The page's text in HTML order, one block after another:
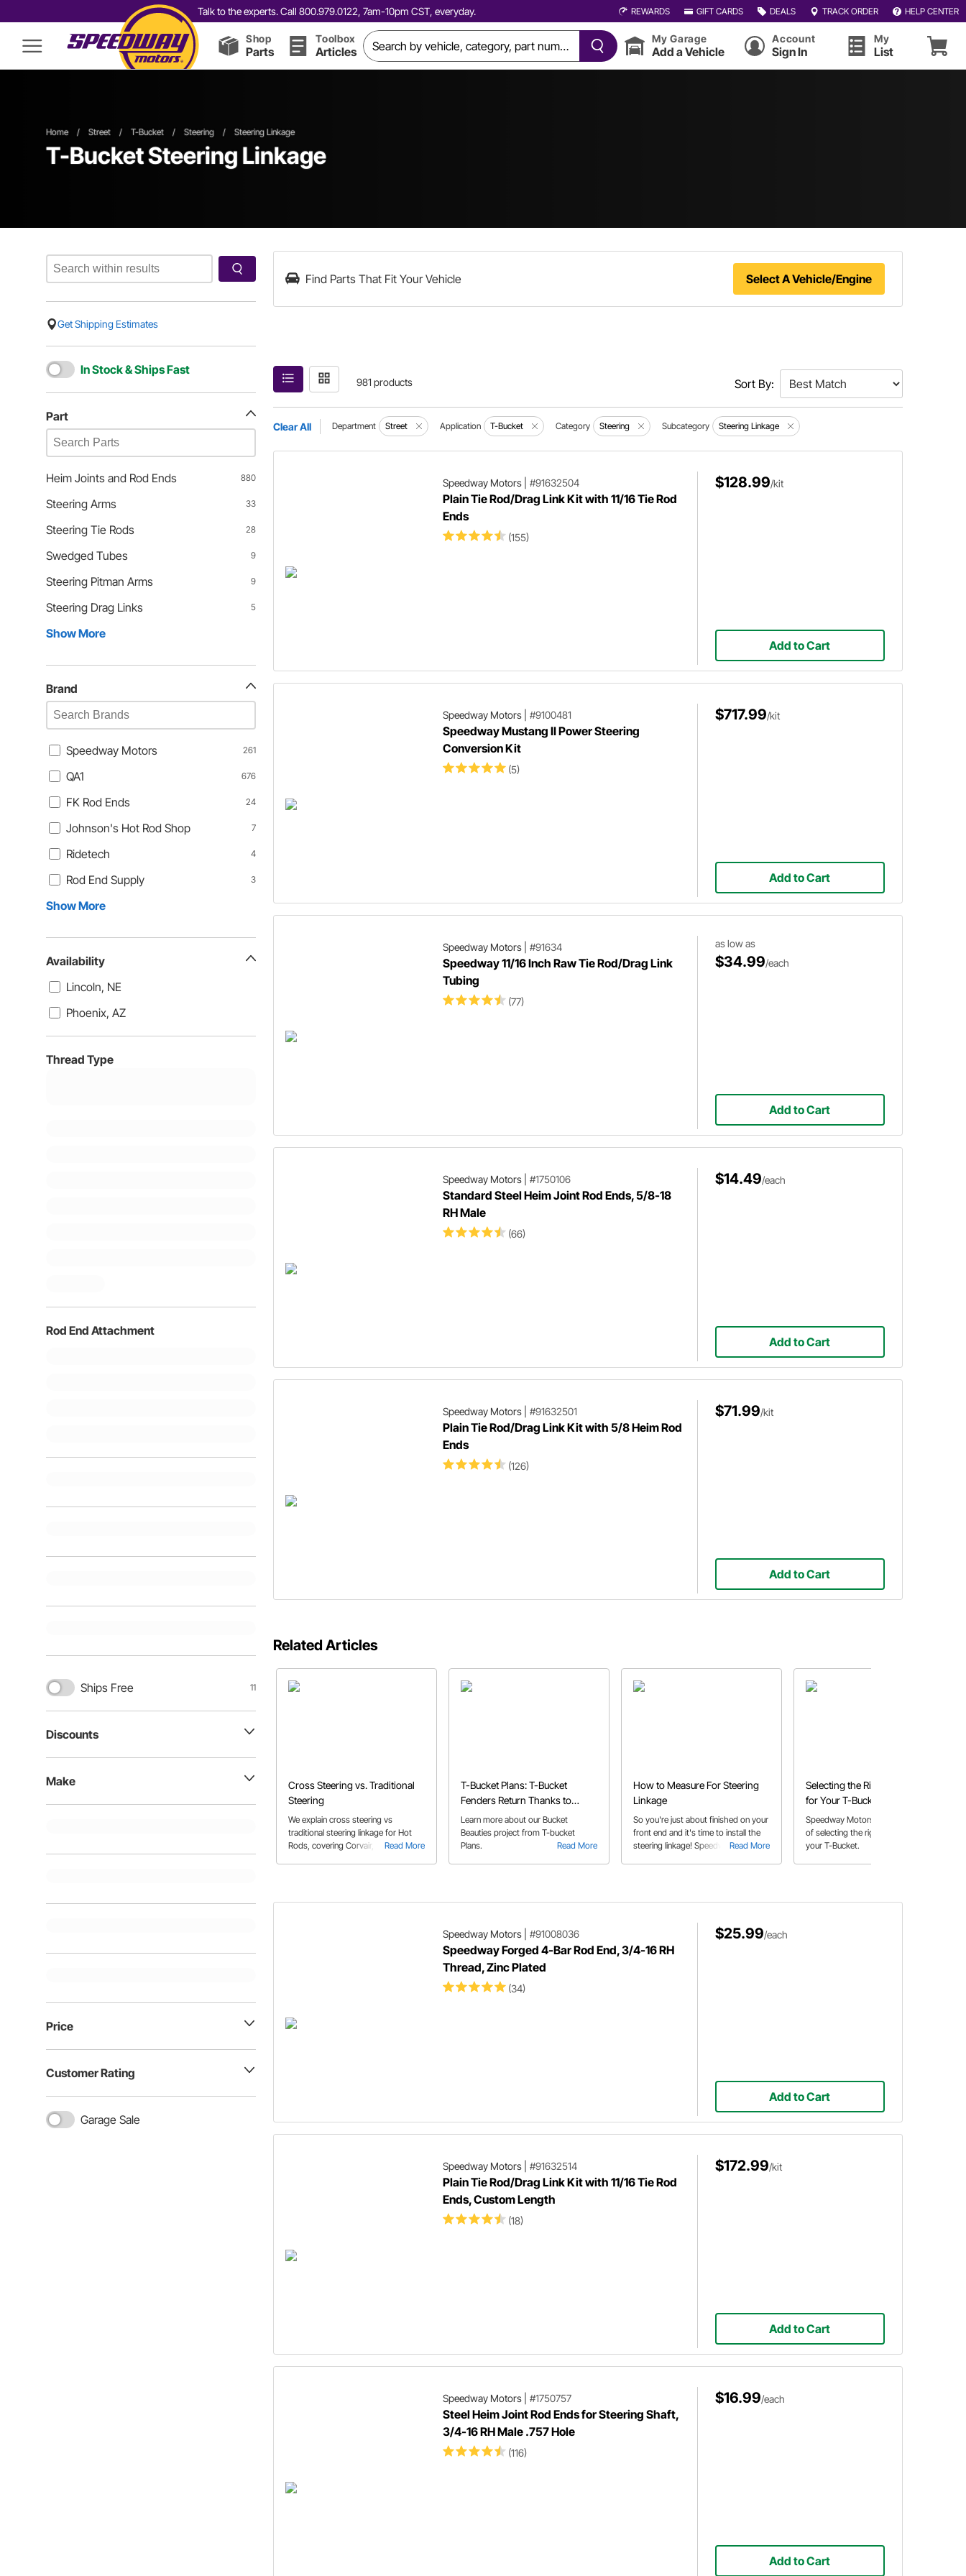
Talk to the experts. Call 800.979.0122, 7am-10pm CST, everyday. REWARDS GIFT CARDS DEALS TRACK ORDER HELP CENTER
Shop
Parts
Toolbox
Articles
My Garage
Add a Vehicle
Account
Sign In
My
List
Home / Street / T-Bucket / Steering / Steering Linkage
T-Bucket Steering Linkage
Get Shipping Estimates
In Stock & Ships Fast
Part
Heim Joints and Rod Ends 880
Steering Arms 33
Steering Tie Rods 28
Swedged Tubes 9
Steering Pitman Arms 9
Steering Drag Links 5
Show More
Brand
Speedway Motors 261
QA1 676
FK Rod Ends 24
Johnson's Hot Rod Shop 7
Ridetech 4
Rod End Supply 3
Show More
Availability
Lincoln, NE
Phoenix, AZ
Thread Type
Rod End Attachment
Ships Free 11
Discounts
Make
Price
Customer Rating
Garage Sale
Find Parts That Fit Your Vehicle Select A Vehicle/Engine
981 products Sort By:
Clear All Department Street Application T-Bucket Category Steering Subcategory Steering Linkage
Speedway Motors| #91632504
Plain Tie Rod/Drag Link Kit with 11/16 Tie Rod
Ends
(155)
$128.99/kit
Add to Cart
Speedway Motors| #9100481
Speedway Mustang II Power Steering
Conversion Kit
(5)
$717.99/kit
Add to Cart
Speedway Motors| #91634
Speedway 11/16 Inch Raw Tie Rod/Drag Link
Tubing
(77)
as low as
$34.99/each
Add to Cart
Speedway Motors| #1750106
Standard Steel Heim Joint Rod Ends, 5/8-18
RH Male
(66)
$14.49/each
Add to Cart
Speedway Motors| #91632501
Plain Tie Rod/Drag Link Kit with 5/8 Heim Rod
Ends
(126)
$71.99/kit
Add to Cart
Related Articles
Cross Steering vs. Traditional
Steering
Read More
We explain cross steering vs
traditional steering linkage for Hot
Rods, covering Corvair, Vega, F100 ,
T-Bucket Plans: T-Bucket
Fenders Return Thanks to
Speedway's Bucket Beauties
Read More
Learn more about our Bucket
Beauties project from T-bucket
Plans.
How to Measure For Steering
Linkage
Read More
So you're just about finished on your
front end and it's time to install the
steering linkage! Speedway can
Selecting the Right Coil-Over
for Your T-Bucket
Speedway Motors shares a How-To
of selecting the right coilovers for
your T-Bucket.
Speedway Motors| #91008036
Speedway Forged 4-Bar Rod End, 3/4-16 RH
Thread, Zinc Plated
(34)
$25.99/each
Add to Cart
Speedway Motors| #91632514
Plain Tie Rod/Drag Link Kit with 11/16 Tie Rod
Ends, Custom Length
(18)
$172.99/kit
Add to Cart
Speedway Motors| #1750757
Steel Heim Joint Rod Ends for Steering Shaft,
3/4-16 RH Male .757 Hole
(116)
$16.99/each
Add to Cart